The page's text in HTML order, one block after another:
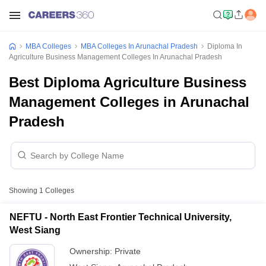
MBA Colleges MBA Colleges In Arunachal Pradesh
Diploma In
Agriculture Business Management Colleges In Arunachal Pradesh
Best Diploma Agriculture Business
Management Colleges in Arunachal
Pradesh
Showing 1 Colleges
NEFTU - North East Frontier Technical University,
West Siang
Ownership: Private